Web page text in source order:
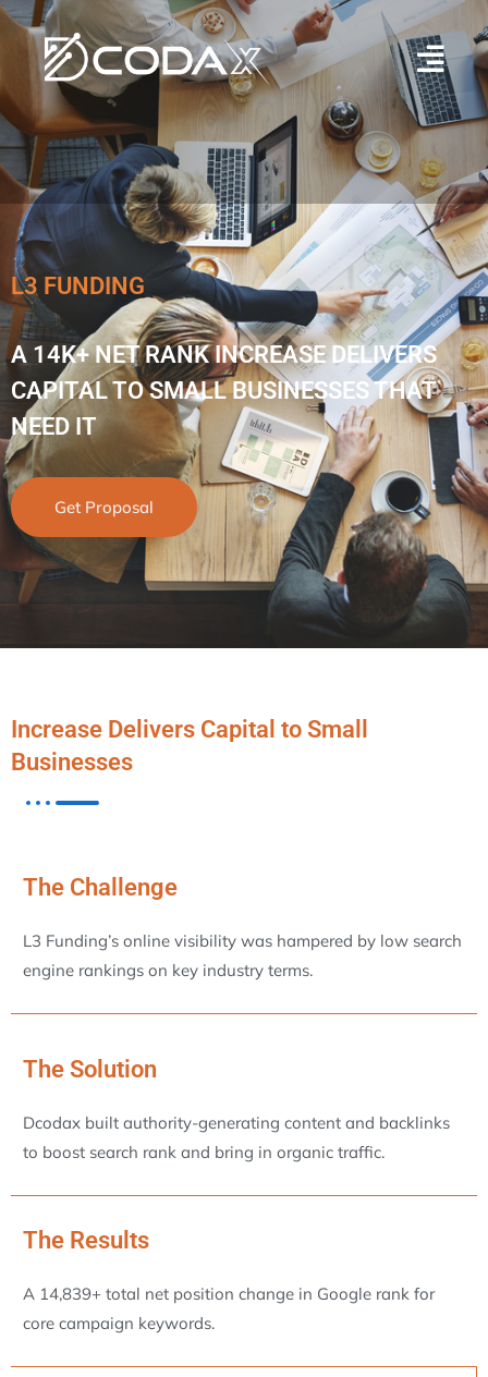
L3 FUNDING
A 14K+ NET RANK INCREASE DELIVERS
CAPITAL TO SMALL BUSINESSES THAT
NEED IT
Get Proposal
Increase Delivers Capital to Small
Businesses
The Challenge
L3 Funding’s online visibility was hampered by low search
engine rankings on key industry terms.
The Solution
Dcodax built authority-generating content and backlinks
to boost search rank and bring in organic traffic.
The Results
A 14,839+ total net position change in Google rank for
core campaign keywords.